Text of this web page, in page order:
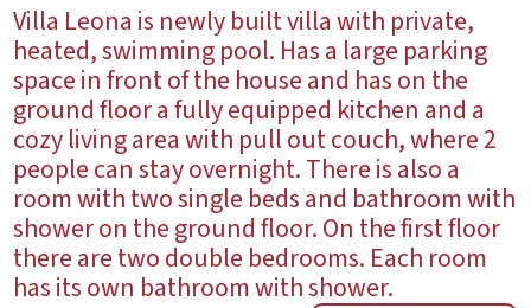
Villa Leona is newly built villa with private,
heated, swimming pool. Has a large parking
space in front of the house and has on the
ground floor a fully equipped kitchen and a
cozy living area with pull out couch, where 2
people can stay overnight. There is also a
room with two single beds and bathroom with
shower on the ground floor. On the first floor
there are two double bedrooms. Each room
has its own bathroom with shower.